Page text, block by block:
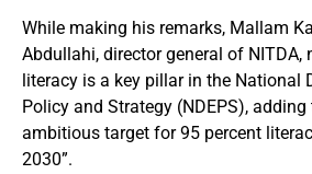
While making his remarks, Mallam
Abdullahi, director general of NITDA,
literacy is a key pillar in the National
Policy and Strategy (NDEPS), adding
ambitious target for 95 percent
2030”.